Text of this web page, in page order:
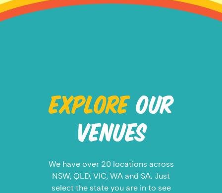
EXPLOREOUR
VENUES
We have over 20 locations across
NSW, QLD, VIC, WA and SA. Just
select the state you are in to see